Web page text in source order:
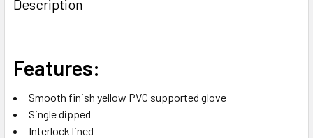
TOGETHER:
ALL
ADD
SELECTED
TO CART
Description
Features:
Smooth finish yellow PVC supported glove
Single dipped
Interlock lined